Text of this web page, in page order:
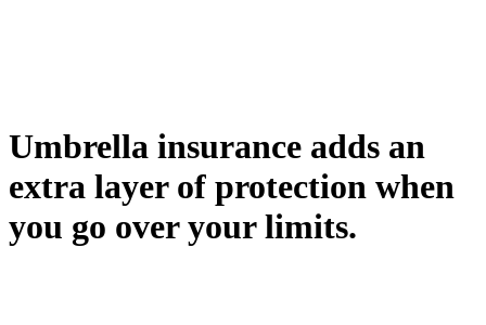
Umbrella insurance adds an
extra layer of protection when
you go over your limits.